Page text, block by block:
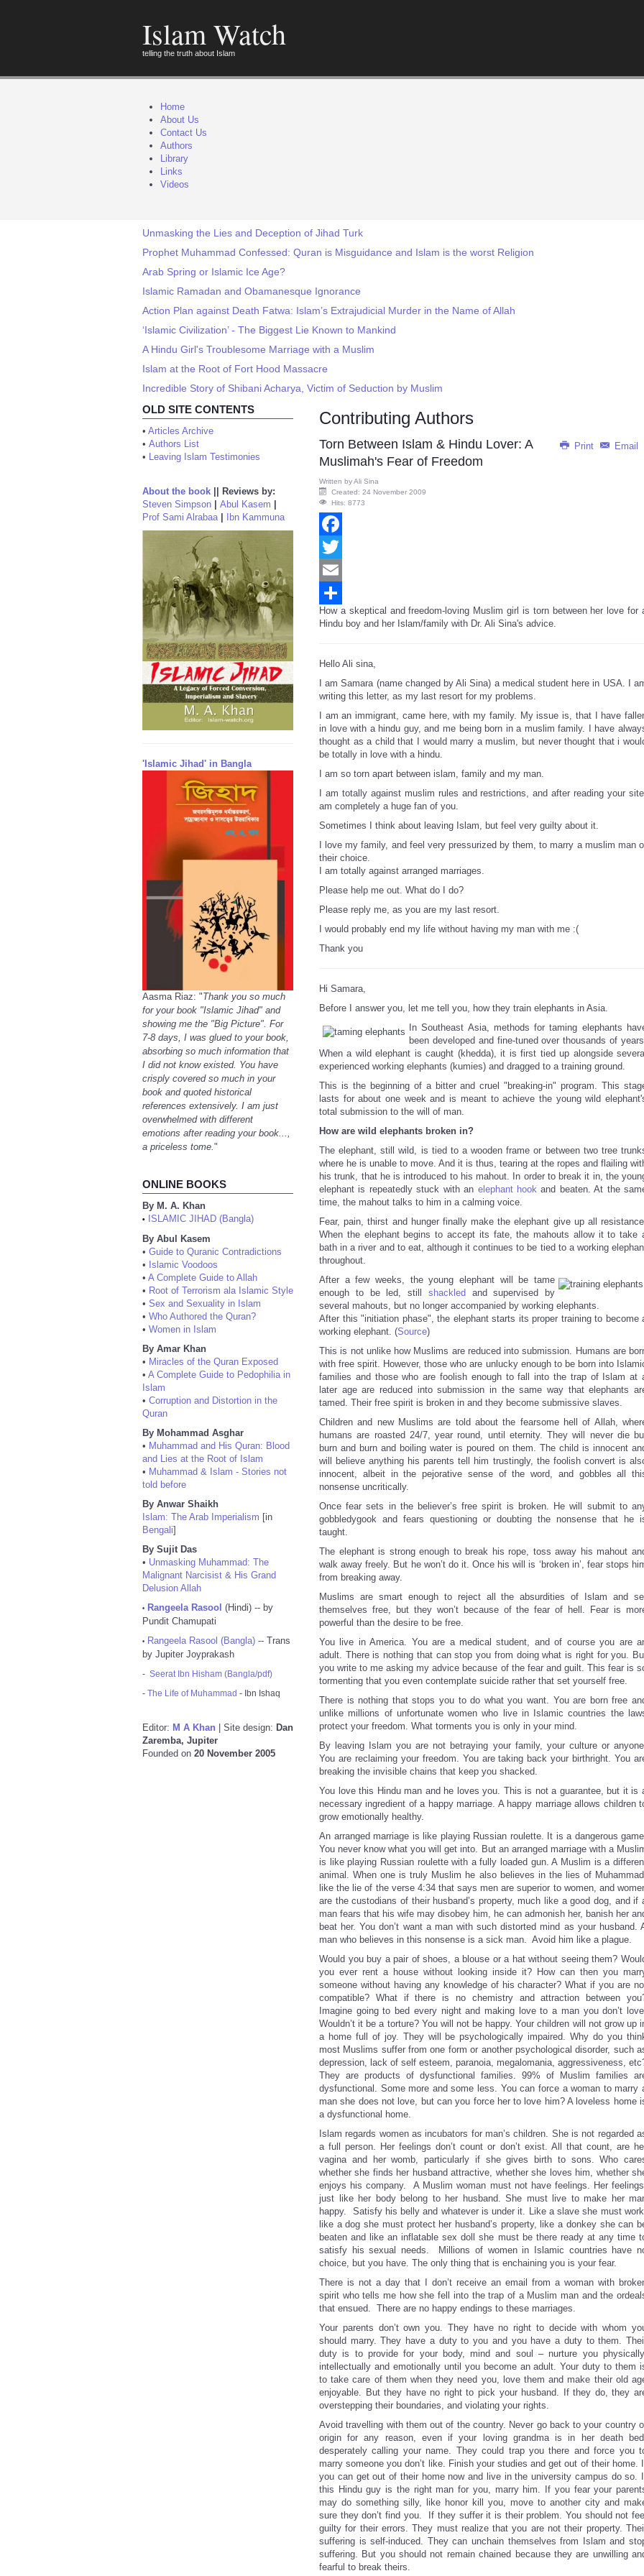
Islam Watch
telling the truth about Islam
Home
About Us
Contact Us
Authors
Library
Links
Videos
Unmasking the Lies and Deception of Jihad Turk
Prophet Muhammad Confessed: Quran is Misguidance and Islam is the worst Religion
Arab Spring or Islamic Ice Age?
Islamic Ramadan and Obamanesque Ignorance
Action Plan against Death Fatwa: Islam’s Extrajudicial Murder in the Name of Allah
‘Islamic Civilization’ - The Biggest Lie Known to Mankind
A Hindu Girl's Troublesome Marriage with a Muslim
Islam at the Root of Fort Hood Massacre
Incredible Story of Shibani Acharya, Victim of Seduction by Muslim
OLD SITE CONTENTS
• Articles Archive
• Authors List
• Leaving Islam Testimonies
About the book
Reviews by:
Steven Simpson
Abul Kasem
Prof Sami Alrabaa| Ibn Kammuna
'Islamic Jihad' in Bangla
Aasma Riaz: "Thank you so much
for your book "Islamic Jihad" and
showing me the "Big Picture". For
7-8 days, I was glued to your book,
absorbing so much information that
I did not know existed. You have
crisply covered so much in your
book and quoted historical
references extensively. I am just
overwhelmed with different
emotions after reading your book...,
a priceless tome."
ONLINE BOOKS
By M. A. Khan
•
ISLAMIC JIHAD (Bangla)
By Abul Kasem
• Guide to Quranic Contradictions
• Islamic Voodoos
• A Complete Guide to Allah
• Root of Terrorism ala Islamic Style
• Sex and Sexuality in Islam
• Who Authored the Quran?
• Women in Islam
By Amar Khan
• Miracles of the Quran Exposed
• A Complete Guide to Pedophilia in
Islam
• Corruption and Distortion in the
Quran
By Mohammad Asghar
• Muhammad and His Quran: Blood
and Lies at the Root of Islam
• Muhammad & Islam - Stories not
told before
By Anwar Shaikh
Islam: The Arab Imperialism [in
Bengali]
By Sujit Das
• Unmasking Muhammad: The
Malignant Narcisist & His Grand
Delusion Allah
• Rangeela Rasool (Hindi) -- by
Pundit Chamupati
• Rangeela Rasool (Bangla) -- Trans
by Jupiter Joyprakash
- Seerat Ibn Hisham (Bangla/pdf)
- The Life of Muhammad - Ibn Ishaq
Editor: M A Khan | Site design: Dan
Zaremba, Jupiter
Founded on 20 November 2005
Contributing Authors
Print Email
Torn Between Islam & Hindu Lover: A
Muslimah's Fear of Freedom
Written byAli Sina
Created: 24 November 2009
Hits: 8773
Facebook
Twitter
Email
Share
How a skeptical and freedom-loving Muslim girl is torn between her love for
Hindu boy and her Islam/family with Dr. Ali Sina's advice.
Hello Ali sina,
I am Samara (name changed by Ali Sina) a medical student here in USA. I
writing this letter, as my last resort for my problems.
I am an immigrant, came here, with my family. My issue is, that I have
in love with a hindu guy, and me being born in a muslim family. I have
thought as a child that I would marry a muslim, but never thought that i
be totally in love with a hindu.
I am so torn apart between islam, family and my man.
I am totally against muslim rules and restrictions, and after reading your
am completely a huge fan of you.
Sometimes I think about leaving Islam, but feel very guilty about it.
I love my family, and feel very pressurized by them, to marry a muslim man
their choice.
I am totally against arranged marriages.
Please help me out. What do I do?
Please reply me, as you are my last resort.
I would probably end my life without having my man with me :(
Thank you
Hi Samara,
Before I answer you, let me tell you, how they train elephants in Asia.
In Southeast Asia, methods for taming elephants
been developed and fine-tuned over thousands of
When a wild elephant is caught (khedda), it is first tied up alongside
experienced working elephants (kumies) and dragged to a training ground.
This is the beginning of a bitter and cruel "breaking-in" program. This
lasts for about one week and is meant to achieve the young wild
total submission to the will of man.
How are wild elephants broken in?
The elephant, still wild, is tied to a wooden frame or between two tree
where he is unable to move. And it is thus, tearing at the ropes and flailing
his trunk, that he is introduced to his mahout. In order to break it in, the
elephant is repeatedly stuck with an elephant hookand beaten. At the
time, the mahout talks to him in a calming voice.
Fear, pain, thirst and hunger finally make the elephant give up all
When the elephant begins to accept its fate, the mahouts allow it to take
bath in a river and to eat, although it continues to be tied to a working
throughout.
After a few weeks, the young elephant will be tame
enough to be led, still shackled and supervised by
several mahouts, but no longer accompanied by working elephants.
After this "initiation phase", the elephant starts its proper training to become
working elephant. (Source)
This is not unlike how Muslims are reduced into submission. Humans are
with free spirit. However, those who are unlucky enough to be born into
families and those who are foolish enough to fall into the trap of Islam at
later age are reduced into submission in the same way that elephants
tamed. Their free spirit is broken in and they become submissive slaves.
Children and new Muslims are told about the fearsome hell of Allah,
humans are roasted 24/7, year round, until eternity. They will never die
burn and burn and boiling water is poured on them. The child is innocent
will believe anything his parents tell him trustingly, the foolish convert is
innocent, albeit in the pejorative sense of the word, and gobbles all
nonsense uncritically.
Once fear sets in the believer’s free spirit is broken. He will submit to
gobbledygook and fears questioning or doubting the nonsense that he
taught.
The elephant is strong enough to break his rope, toss away his mahout
walk away freely. But he won’t do it. Once his will is ‘broken in’, fear stops
from breaking away.
Muslims are smart enough to reject all the absurdities of Islam and
themselves free, but they won’t because of the fear of hell. Fear is
powerful than the desire to be free.
You live in America. You are a medical student, and of course you are
adult. There is nothing that can stop you from doing what is right for you.
you write to me asking my advice because of the fear and guilt. This fear is
tormenting that you even contemplate suicide rather that set yourself free.
There is nothing that stops you to do what you want. You are born free
unlike millions of unfortunate women who live in Islamic countries the
protect your freedom. What torments you is only in your mind.
By leaving Islam you are not betraying your family, your culture or
You are reclaiming your freedom. You are taking back your birthright. You
breaking the invisible chains that keep you shacked.
You love this Hindu man and he loves you. This is not a guarantee, but it is
necessary ingredient of a happy marriage. A happy marriage allows children
grow emotionally healthy.
An arranged marriage is like playing Russian roulette. It is a dangerous
You never know what you will get into. But an arranged marriage with a
is like playing Russian roulette with a fully loaded gun. A Muslim is a
animal. When one is truly Muslim he also believes in the lies of
like the lie of the verse 4:34 that says men are superior to women, and
are the custodians of their husband’s property, much like a good dog, and if
man fears that his wife may disobey him, he can admonish her, banish her
beat her. You don’t want a man with such distorted mind as your husband.
man who believes in this nonsense is a sick man. Avoid him like a plague.
Would you buy a pair of shoes, a blouse or a hat without seeing them?
you ever rent a house without looking inside it? How can then you
someone without having any knowledge of his character? What if you are
compatible? What if there is no chemistry and attraction between
Imagine going to bed every night and making love to a man you don’t
Wouldn’t it be a torture? You will not be happy. Your children will not grow up
a home full of joy. They will be psychologically impaired. Why do you
most Muslims suffer from one form or another psychological disorder, such
depression, lack of self esteem, paranoia, megalomania, aggressiveness,
They are products of dysfunctional families. 99% of Muslim families
dysfunctional. Some more and some less. You can force a woman to marry
man she does not love, but can you force her to love him? A loveless home
a dysfunctional home.
Islam regards women as incubators for man’s children. She is not regarded
a full person. Her feelings don’t count or don’t exist. All that count, are
vagina and her womb, particularly if she gives birth to sons. Who
whether she finds her husband attractive, whether she loves him, whether
enjoys his company. A Muslim woman must not have feelings. Her
just like her body belong to her husband. She must live to make her
happy. Satisfy his belly and whatever is under it. Like a slave she must
like a dog she must protect her husband’s property, like a donkey she can
beaten and like an inflatable sex doll she must be there ready at any time
satisfy his sexual needs. Millions of women in Islamic countries have
choice, but you have. The only thing that is enchaining you is your fear.
There is not a day that I don’t receive an email from a woman with
spirit who tells me how she fell into the trap of a Muslim man and the
that ensued. There are no happy endings to these marriages.
Your parents don’t own you. They have no right to decide with whom
should marry. They have a duty to you and you have a duty to them.
duty is to provide for your body, mind and soul – nurture you
intellectually and emotionally until you become an adult. Your duty to them
to take care of them when they need you, love them and make their old
enjoyable. But they have no right to pick your husband. If they do, they
overstepping their boundaries, and violating your rights.
Avoid travelling with them out of the country. Never go back to your country
origin for any reason, even if your loving grandma is in her death
desperately calling your name. They could trap you there and force you
marry someone you don’t like. Finish your studies and get out of their home.
you can get out of their home now and live in the university campus do so.
this Hindu guy is the right man for you, marry him. If you fear your
may do something silly, like honor kill you, move to another city and
sure they don’t find you. If they suffer it is their problem. You should not feel
guilty for their errors. They must realize that you are not their property.
suffering is self-induced. They can unchain themselves from Islam and
suffering. But you should not remain chained because they are unwilling
fearful to break theirs.